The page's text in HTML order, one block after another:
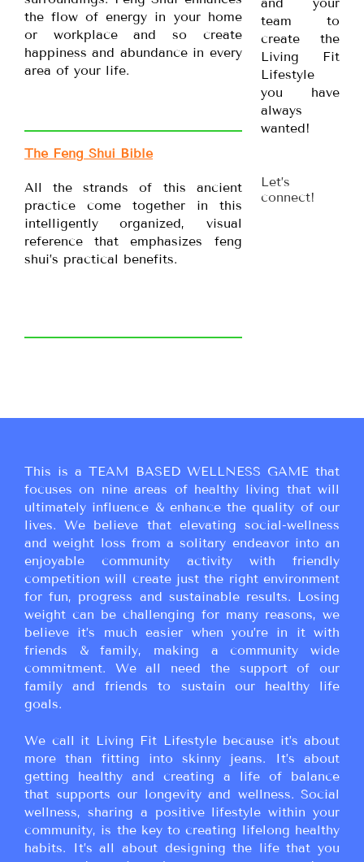
the flow of energy in your home
or workplace and so create
happiness and abundance in every
area of your life.
The Feng Shui Bible
All the strands of this ancient
practice come together in this
intelligently organized, visual
reference that emphasizes feng
shui’s practical benefits.
team to
create the
Living Fit
Lifestyle
you have
always
wanted!
Let’s
connect!
This is a TEAM BASED WELLNESS GAME that
focuses on nine areas of healthy living that will
ultimately influence & enhance the quality of our
lives. We believe that elevating social-wellness
and weight loss from a solitary endeavor into an
enjoyable community activity with friendly
competition will create just the right environment
for fun, progress and sustainable results. Losing
weight can be challenging for many reasons, we
believe it’s much easier when you’re in it with
friends & family, making a community wide
commitment. We all need the support of our
family and friends to sustain our healthy life
goals.
We call it Living Fit Lifestyle because it’s about
more than fitting into skinny jeans. It’s about
getting healthy and creating a life of balance
that supports our longevity and wellness. Social
wellness, sharing a positive lifestyle within your
community, is the key to creating lifelong healthy
habits. It’s all about designing the life that you